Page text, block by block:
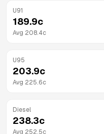
U91
189.9c
Avg 208.4c
U95
203.9c
Avg 225.6c
Diesel
238.3c
Avg 252.5c